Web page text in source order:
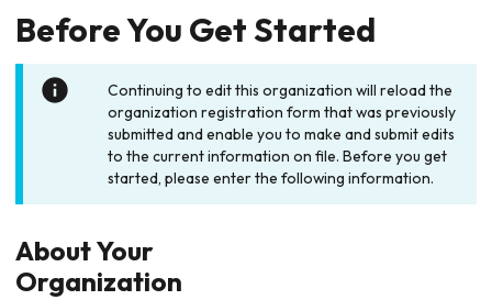
Before You Get Started
Continuing to edit this organization will reload the
organization registration form that was previously
submitted and enable you to make and submit edits
to the current information on file. Before you get
started, please enter the following information.
About Your
Organization